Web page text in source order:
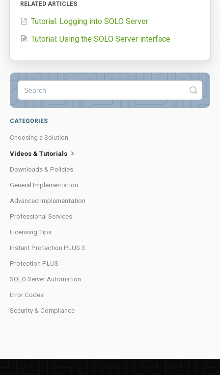
RELATED ARTICLES
Tutorial: Logging into SOLO Server
Tutorial: Using the SOLO Server interface
CATEGORIES
Choosing a Solution
Videos & Tutorials
Downloads & Policies
General Implementation
Advanced Implementation
Professional Services
Licensing Tips
Instant Protection PLUS 3
Protection PLUS
SOLO Server Automation
Error Codes
Security & Compliance